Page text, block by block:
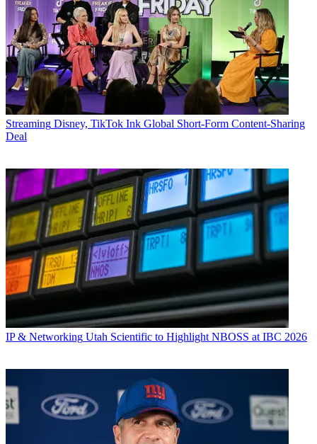
Streaming Disney, TikTok Ink Global Short-Form Content-Sharing
Deal
IP & Networking Utah Scientific to Highlight NBOSS at IBC 2026